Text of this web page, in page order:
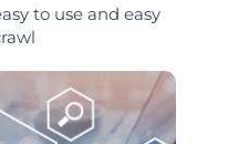
to use and easy